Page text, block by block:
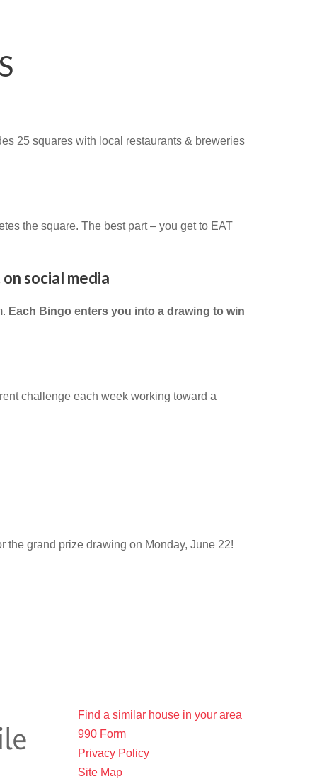
25 squares with local restaurants & breweries
the square. The best part – you get to EAT
social media
Each Bingo enters you into a drawing to win
challenge each week working toward a
the grand prize drawing on Monday, June 22!
Find a similar house in your area
990 Form
Privacy Policy
Site Map